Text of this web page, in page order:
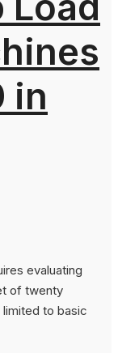
in
evaluating
of twenty
to basic